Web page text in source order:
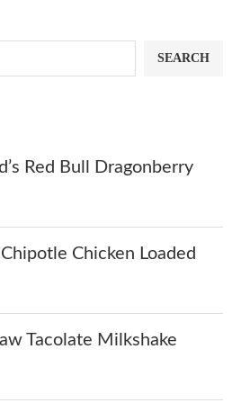
SEARCH
Red Bull Dragonberry
Chicken Loaded
Tacolate Milkshake